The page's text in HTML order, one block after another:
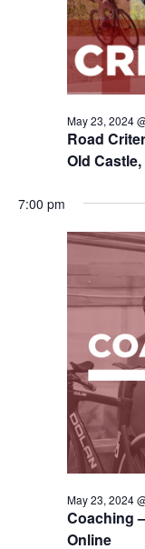
Road
Old Castle,
May 23, 2024
7:00 pm
Coaching
Online
May 23, 2024